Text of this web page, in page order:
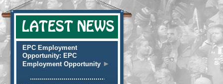
LATEST NEWS
EPC Employment
Opportunity: EPC
Employment Opportunity ►